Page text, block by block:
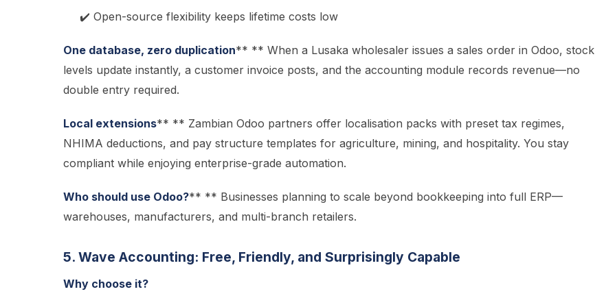
✔️ Open-source flexibility keeps lifetime costs low
One database, zero duplication** ** When a Lusaka wholesaler issues a sales order in Odoo, stock
levels update instantly, a customer invoice posts, and the accounting module records revenue—no
double entry required.
Local extensions** ** Zambian Odoo partners offer localisation packs with preset tax regimes,
NHIMA deductions, and pay structure templates for agriculture, mining, and hospitality. You stay
compliant while enjoying enterprise-grade automation.
Who should use Odoo?** ** Businesses planning to scale beyond bookkeeping into full ERP—
warehouses, manufacturers, and multi-branch retailers.
5. Wave Accounting: Free, Friendly, and Surprisingly Capable
Why choose it?